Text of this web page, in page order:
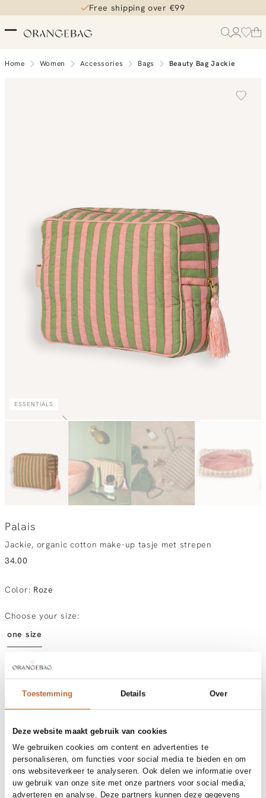
Toestemming Details Over
Deze website maakt gebruik van cookies
We gebruiken cookies om content en advertenties te
personaliseren, om functies voor social media te bieden en om
ons websiteverkeer te analyseren. Ook delen we informatie over
uw gebruik van onze site met onze partners voor social media,
adverteren en analyse. Deze partners kunnen deze gegevens
Free shipping over €99
Home Women Accessories Bags Beauty Bag Jackie
ESSENTIALS
Palais
Jackie, organic cotton make-up tasje met strepen
34.00
Color: Roze
Choose your size:
one size
In stock
30-day returns
Materials and care